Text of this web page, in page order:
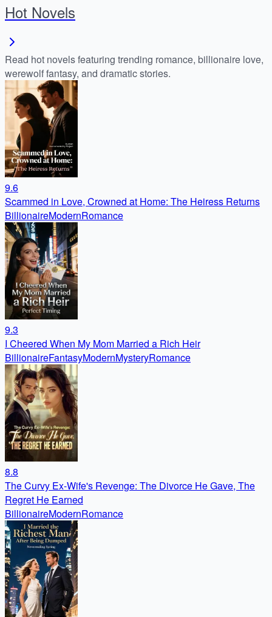
Hot Novels
Read hot novels featuring trending romance, billionaire love,
werewolf fantasy, and dramatic stories.
9.6
Scammed in Love, Crowned at Home: The Heiress Returns
BillionaireModernRomance
9.3
I Cheered When My Mom Married a Rich Heir
BillionaireFantasyModernMysteryRomance
8.8
The Curvy Ex-Wife's Revenge: The Divorce He Gave, The
Regret He Earned
BillionaireModernRomance